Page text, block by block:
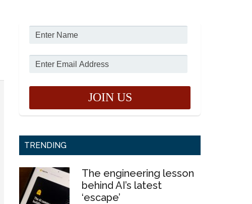
TRENDING
The engineering lesson
behind AI’s latest
‘escape’